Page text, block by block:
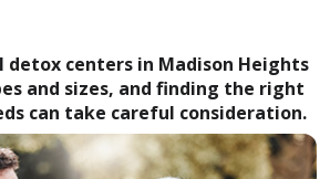
detox centers in Madison Heights
and sizes, and finding the right
can take careful consideration.